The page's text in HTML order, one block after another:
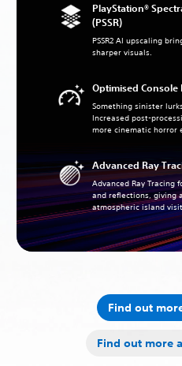
PlayStation®
(PSSR)
PSSR2 AI upscaling
sharper visuals.
Optimised
Something sinister
Increased post-
more cinematic horror
Advanced Ray
Advanced Ray Tracing
and reflections, giving
atmospheric island
Find out
Find out more